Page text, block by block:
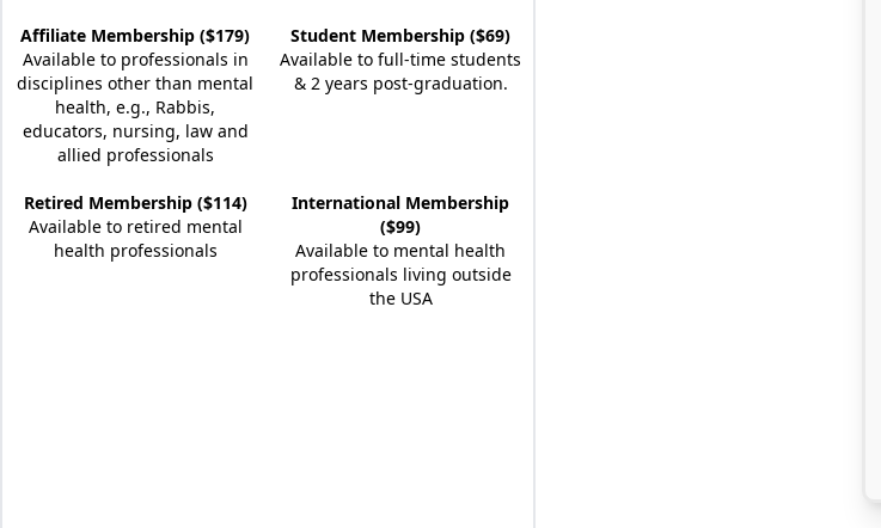
Affiliate Membership ($179)
Available to professionals in
disciplines other than mental
health, e.g., Rabbis,
educators, nursing, law and
allied professionals
Student Membership ($69)
Available to full-time students
& 2 years post-graduation.
Retired Membership ($114)
Available to retired mental
health professionals
International Membership
($99)
Available to mental health
professionals living outside
the USA